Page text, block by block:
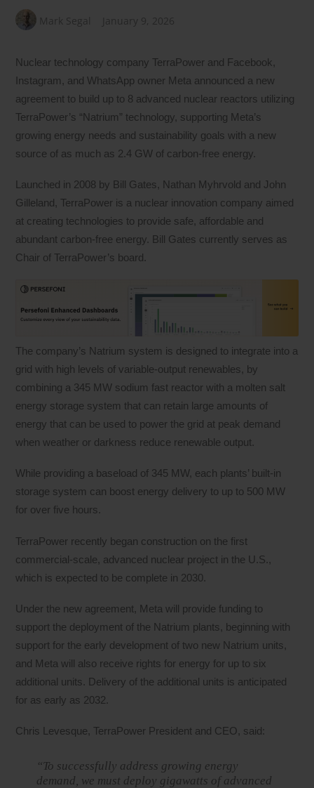
Mark Segal January 9, 2026
Nuclear technology company TerraPower and Facebook,
Instagram, and WhatsApp owner Meta announced a new
agreement to build up to 8 advanced nuclear reactors utilizing
TerraPower’s “Natrium” technology, supporting Meta’s
growing energy needs and sustainability goals with a new
source of as much as 2.4 GW of carbon-free energy.
Launched in 2008 by Bill Gates, Nathan Myhrvold and John
Gilleland, TerraPower is a nuclear innovation company aimed
at creating technologies to provide safe, affordable and
abundant carbon-free energy. Bill Gates currently serves as
Chair of TerraPower’s board.
The company’s Natrium system is designed to integrate into a
grid with high levels of variable-output renewables, by
combining a 345 MW sodium fast reactor with a molten salt
energy storage system that can retain large amounts of
energy that can be used to power the grid at peak demand
when weather or darkness reduce renewable output.
While providing a baseload of 345 MW, each plants’ built-in
storage system can boost energy delivery to up to 500 MW
for over five hours.
TerraPower recently began construction on the first
commercial-scale, advanced nuclear project in the U.S.,
which is expected to be complete in 2030.
Under the new agreement, Meta will provide funding to
support the deployment of the Natrium plants, beginning with
support for the early development of two new Natrium units,
and Meta will also receive rights for energy for up to six
additional units. Delivery of the additional units is anticipated
for as early as 2032.
Chris Levesque, TerraPower President and CEO, said:
“To successfully address growing energy
demand, we must deploy gigawatts of advanced